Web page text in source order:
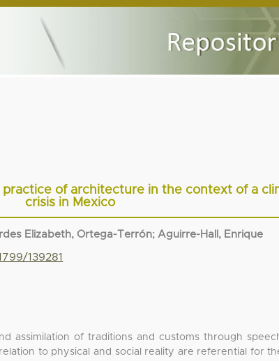
practice of architecture in the context of a
crisis in Mexico
Elizabeth, Ortega-Terrón; Aguirre-Hall, Enrique
139281
assimilation of traditions and customs through
to physical and social reality are referential for